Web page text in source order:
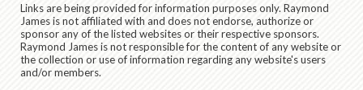
Links are being provided for information purposes only. Raymond
James is not affiliated with and does not endorse, authorize or
sponsor any of the listed websites or their respective sponsors.
Raymond James is not responsible for the content of any website or
the collection or use of information regarding any website's users
and/or members.